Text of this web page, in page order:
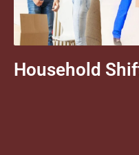
Household